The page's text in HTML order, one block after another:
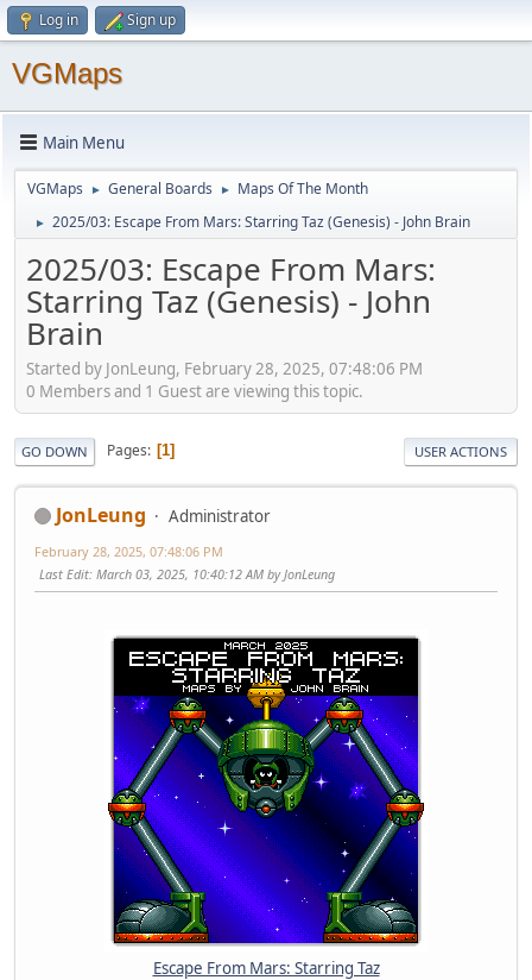
Log in Sign up
VGMaps
Main Menu
VGMaps ► General Boards ► Maps Of The Month
► 2025/03: Escape From Mars: Starring Taz (Genesis) - John Brain
2025/03: Escape From Mars:
Starring Taz (Genesis) - John
Brain
Started by JonLeung, February 28, 2025, 07:48:06 PM
0 Members and 1 Guest are viewing this topic.
GO DOWN Pages 1 USER ACTIONS
JonLeung Administrator
February 28, 2025, 07:48:06 PM
Last Edit: March 03, 2025, 10:40:12 AM by JonLeung
Escape From Mars: Starring Taz